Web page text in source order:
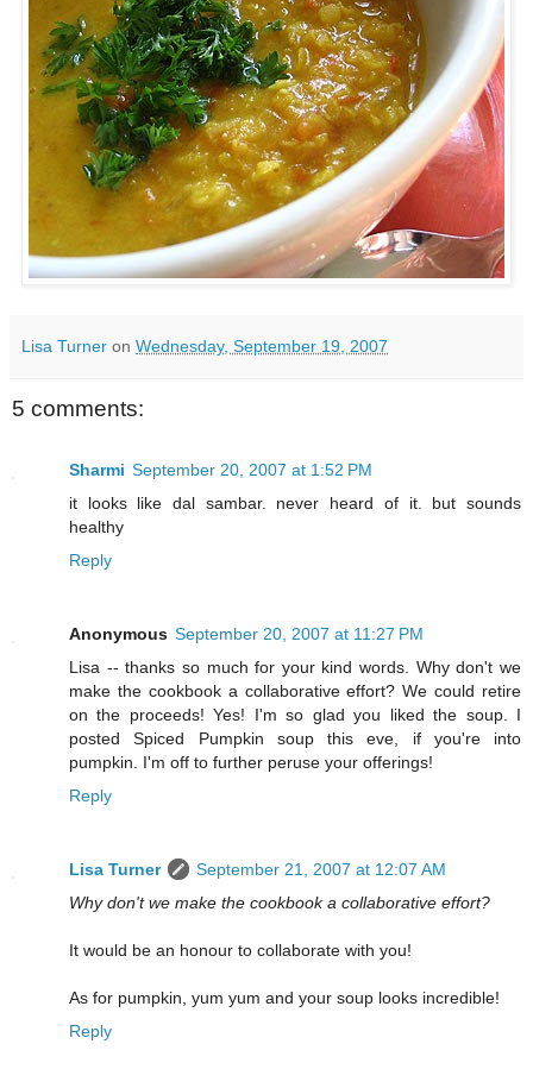
Lisa Turner on Wednesday, September 19, 2007
5 comments:
Sharmi September 20, 2007 at 1:52 PM
it looks like dal sambar. never heard of it. but sounds
healthy
Reply
Anonymous September 20, 2007 at 11:27 PM
Lisa -- thanks so much for your kind words. Why don't we
make the cookbook a collaborative effort? We could retire
on the proceeds! Yes! I'm so glad you liked the soup. I
posted Spiced Pumpkin soup this eve, if you're into
pumpkin. I'm off to further peruse your offerings!
Reply
Lisa Turner
September 21, 2007 at 12:07 AM
Why don't we make the cookbook a collaborative effort?
It would be an honour to collaborate with you!
As for pumpkin, yum yum and your soup looks incredible!
Reply